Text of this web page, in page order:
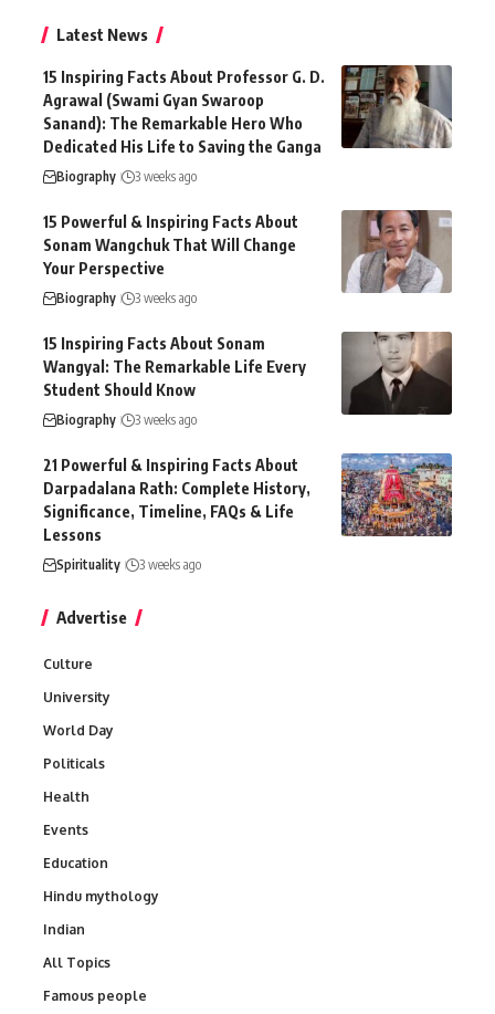
Latest News
15 Inspiring Facts About Professor G. D.
Agrawal (Swami Gyan Swaroop
Sanand): The Remarkable Hero Who
Dedicated His Life to Saving the Ganga
Biography 3 weeks ago
15 Powerful & Inspiring Facts About
Sonam Wangchuk That Will Change
Your Perspective
Biography 3 weeks ago
15 Inspiring Facts About Sonam
Wangyal: The Remarkable Life Every
Student Should Know
Biography 3 weeks ago
21 Powerful & Inspiring Facts About
Darpadalana Rath: Complete History,
Significance, Timeline, FAQs & Life
Lessons
Spirituality 3 weeks ago
Advertise
Culture
University
World Day
Politicals
Health
Events
Education
Hindu mythology
Indian
All Topics
Famous people